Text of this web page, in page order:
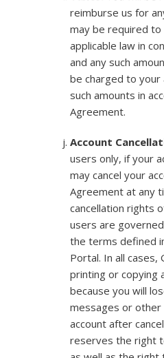
reimburse us for
may be required to
applicable law in
and any such
be charged to your
such amounts in
Agreement.
Account
users only, if your
may cancel your
Agreement at any
cancellation rights
users are
the terms defined
Portal. In all cases,
printing or copying
because you will
messages or
account after
reserves the right